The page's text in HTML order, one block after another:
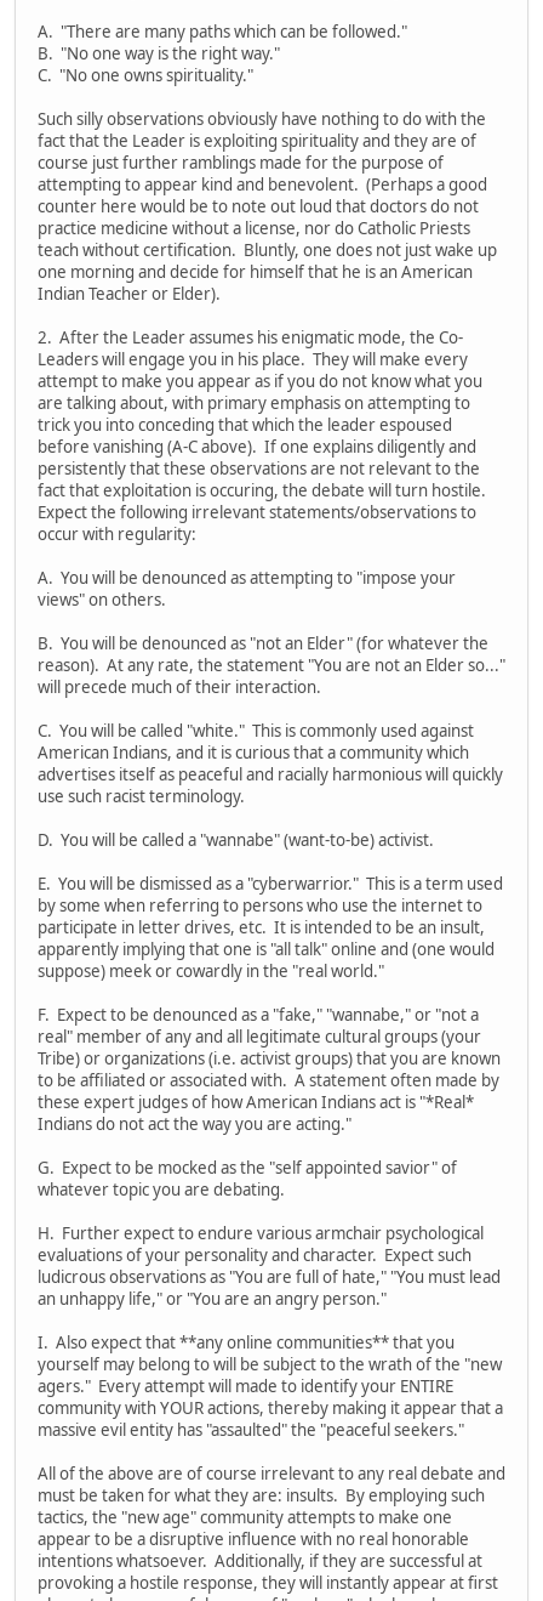
A. "There are many paths which can be followed."
B. "No one way is the right way."
C. "No one owns spirituality."
Such silly observations obviously have nothing to do with the
fact that the Leader is exploiting spirituality and they are of
course just further ramblings made for the purpose of
attempting to appear kind and benevolent. (Perhaps a good
counter here would be to note out loud that doctors do not
practice medicine without a license, nor do Catholic Priests
teach without certification. Bluntly, one does not just wake up
one morning and decide for himself that he is an American
Indian Teacher or Elder).
2. After the Leader assumes his enigmatic mode, the Co-
Leaders will engage you in his place. They will make every
attempt to make you appear as if you do not know what you
are talking about, with primary emphasis on attempting to
trick you into conceding that which the leader espoused
before vanishing (A-C above). If one explains diligently and
persistently that these observations are not relevant to the
fact that exploitation is occuring, the debate will turn hostile.
Expect the following irrelevant statements/observations to
occur with regularity:
A. You will be denounced as attempting to "impose your
views" on others.
B. You will be denounced as "not an Elder" (for whatever the
reason). At any rate, the statement "You are not an Elder so..."
will precede much of their interaction.
C. You will be called "white." This is commonly used against
American Indians, and it is curious that a community which
advertises itself as peaceful and racially harmonious will quickly
use such racist terminology.
D. You will be called a "wannabe" (want-to-be) activist.
E. You will be dismissed as a "cyberwarrior." This is a term used
by some when referring to persons who use the internet to
participate in letter drives, etc. It is intended to be an insult,
apparently implying that one is "all talk" online and (one would
suppose) meek or cowardly in the "real world."
F. Expect to be denounced as a "fake," "wannabe," or "not a
real" member of any and all legitimate cultural groups (your
Tribe) or organizations (i.e. activist groups) that you are known
to be affiliated or associated with. A statement often made by
these expert judges of how American Indians act is "*Real*
Indians do not act the way you are acting."
G. Expect to be mocked as the "self appointed savior" of
whatever topic you are debating.
H. Further expect to endure various armchair psychological
evaluations of your personality and character. Expect such
ludicrous observations as "You are full of hate," "You must lead
an unhappy life," or "You are an angry person."
I. Also expect that **any online communities** that you
yourself may belong to will be subject to the wrath of the "new
agers." Every attempt will made to identify your ENTIRE
community with YOUR actions, thereby making it appear that a
massive evil entity has "assaulted" the "peaceful seekers."
All of the above are of course irrelevant to any real debate and
must be taken for what they are: insults. By employing such
tactics, the "new age" community attempts to make one
appear to be a disruptive influence with no real honorable
intentions whatsoever. Additionally, if they are successful at
provoking a hostile response, they will instantly appear at first